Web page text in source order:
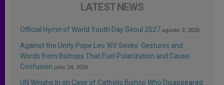
LATEST NEWS
Official Hymn of World Youth Day Seoul 2027 agosto 3, 2026
Against the Unity Pope Leo XIV Seeks: Gestures and
Words from Bishops That Fuel Polarization and Cause
Confusion julio 24, 2026
UN Weighs In on Case of Catholic Bishop Who Disappeared